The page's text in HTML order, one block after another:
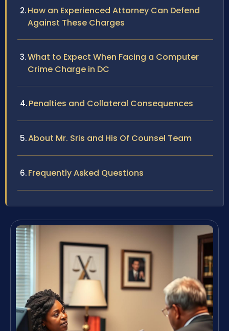
How an Experienced Attorney Can Defend
Against These Charges
What to Expect When Facing a Computer
Crime Charge in DC
Penalties and Collateral Consequences
About Mr. Sris and His Of Counsel Team
Frequently Asked Questions